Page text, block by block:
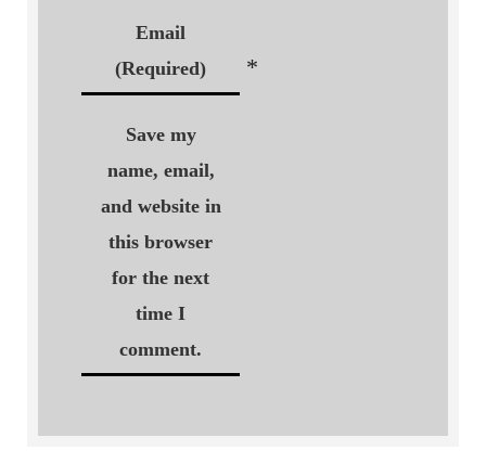
Email
(Required)
*
Save my
name, email,
and website in
this browser
for the next
time I
comment.